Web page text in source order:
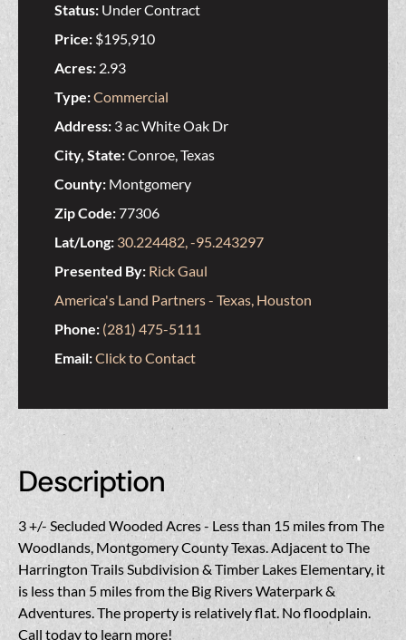
Status: Under Contract
Price: $195,910
Acres: 2.93
Type:Commercial
Address: 3 ac White Oak Dr
City, State:Conroe, Texas
County: Montgomery
Zip Code:77306
Lat/Long: 30.224482, -95.243297
Presented By: Rick Gaul
America's Land Partners - Texas, Houston
Phone: (281) 475-5111
Email:Click to Contact
Description
3 +/- Secluded Wooded Acres - Less than 15 miles from The
Woodlands, Montgomery County Texas. Adjacent to The
Harrington Trails Subdivision & Timber Lakes Elementary, it
is less than 5 miles from the Big Rivers Waterpark &
Adventures. The property is relatively flat. No floodplain.
Call today to learn more!